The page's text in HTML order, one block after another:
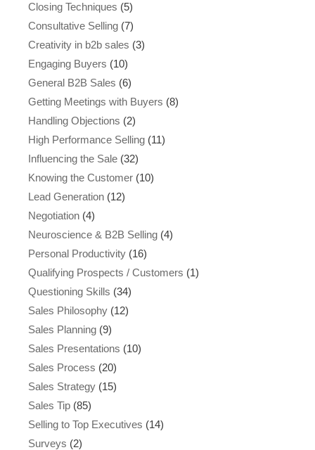
Closing Techniques (5)
Consultative Selling (7)
Creativity in b2b sales (3)
Engaging Buyers (10)
General B2B Sales (6)
Getting Meetings with Buyers (8)
Handling Objections (2)
High Performance Selling (11)
Influencing the Sale (32)
Knowing the Customer (10)
Lead Generation (12)
Negotiation (4)
Neuroscience & B2B Selling (4)
Personal Productivity (16)
Qualifying Prospects / Customers (1)
Questioning Skills (34)
Sales Philosophy (12)
Sales Planning (9)
Sales Presentations (10)
Sales Process (20)
Sales Strategy (15)
Sales Tip (85)
Selling to Top Executives (14)
Surveys (2)